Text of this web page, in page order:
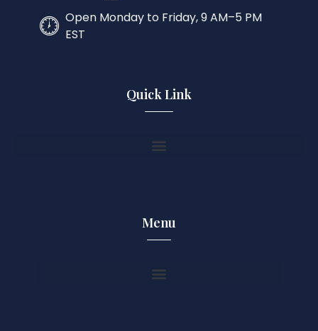
Open Monday to Friday, 9 AM–5 PM
EST
Quick Link
Menu